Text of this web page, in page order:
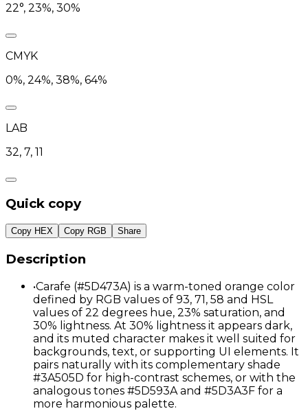
22°, 23%, 30%
CMYK
0%, 24%, 38%, 64%
LAB
32, 7, 11
Quick copy
Copy HEX Copy RGB Share
Description
•Carafe (#5D473A) is a warm-toned orange color
defined by RGB values of 93, 71, 58 and HSL
values of 22 degrees hue, 23% saturation, and
30% lightness. At 30% lightness it appears dark,
and its muted character makes it well suited for
backgrounds, text, or supporting UI elements. It
pairs naturally with its complementary shade
#3A505D for high-contrast schemes, or with the
analogous tones #5D593A and #5D3A3F for a
more harmonious palette.